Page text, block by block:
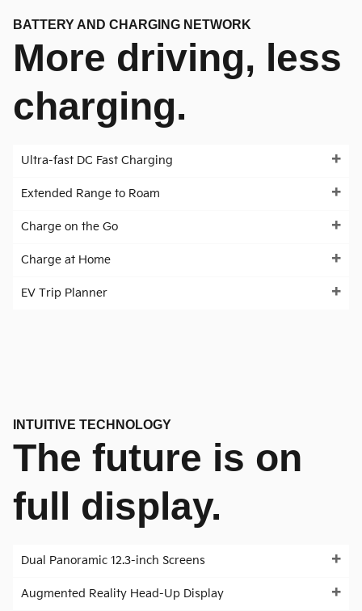
BATTERY AND CHARGING NETWORK
More driving, less
charging.
Ultra-fast DC Fast Charging
Extended Range to Roam
Charge on the Go
Charge at Home
EV Trip Planner
INTUITIVE TECHNOLOGY
The future is on
full display.
Dual Panoramic 12.3-inch Screens
Augmented Reality Head-Up Display